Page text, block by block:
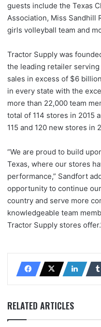
guests include the Texas
Association, Miss Sandhill
girls volleyball team and
Tractor Supply was
the leading retailer
sales in excess of $6
in every state with the
more than 22,000 team
total of 114 stores in 2015
115 and 120 new stores in
“We are proud to build
Texas, where our stores
performance,” Sandfort
opportunity to continue
country and serve more
knowledgeable team
Tractor Supply stores
RELATED ARTICLES